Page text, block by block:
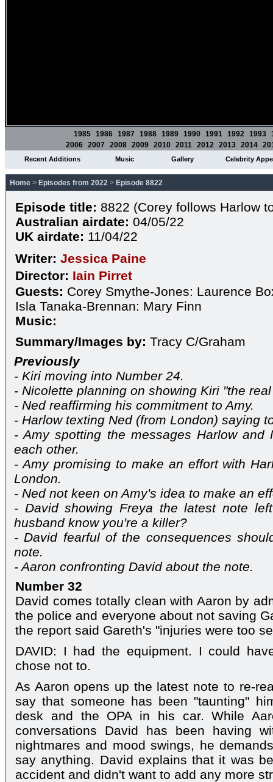
1985 1986 1987 1988 1989 1990 1991 1992 1993
2006 2007 2008 2009 2010 2011 2012 2013 2014
Recent Additions Music Gallery Celebrity
Home > Episodes from 2022 > Episode 8822
Episode title: 8822 (Corey follows Harlow
Australian airdate: 04/05/22
UK airdate: 11/04/22
Writer: Jessica Paine
Director: Iain Pirret
Guests: Corey Smythe-Jones: Laurence
Isla Tanaka-Brennan: Mary Finn
Music:
Summary/Images by: Tracy C/Graham
Previously
- Kiri moving into Number 24.
- Nicolette planning on showing Kiri "the
- Ned reaffirming his commitment to Amy.
- Harlow texting Ned (from London) saying
- Amy spotting the messages Harlow and
each other.
- Amy promising to make an effort with
London.
- Ned not keen on Amy's idea to make an
- David showing Freya the latest note
husband know you're a killer?
- David fearful of the consequences
note.
- Aaron confronting David about the note.
Number 32
David comes totally clean with Aaron by
the police and everyone about not saving
the report said Gareth's "injuries were too
DAVID: I had the equipment. I could
chose not to.
As Aaron opens up the latest note to re-
say that someone has been "taunting"
desk and the OPA in his car. While
conversations David has been having
nightmares and mood swings, he
say anything. David explains that it was
accident and didn't want to add any more